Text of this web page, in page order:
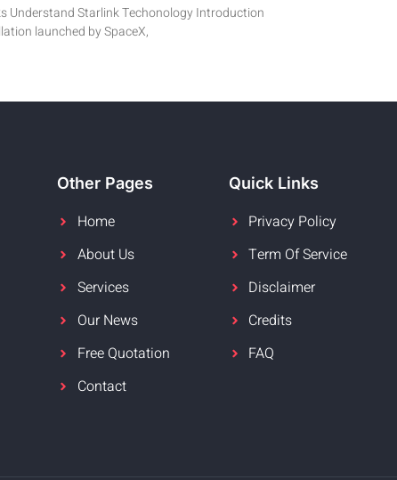
Understand Starlink Techonology Introduction
launched by SpaceX,
Other Pages
Home
About Us
Services
Our News
Free Quotation
Contact
Quick Links
Privacy Policy
Term Of Service
Disclaimer
Credits
FAQ